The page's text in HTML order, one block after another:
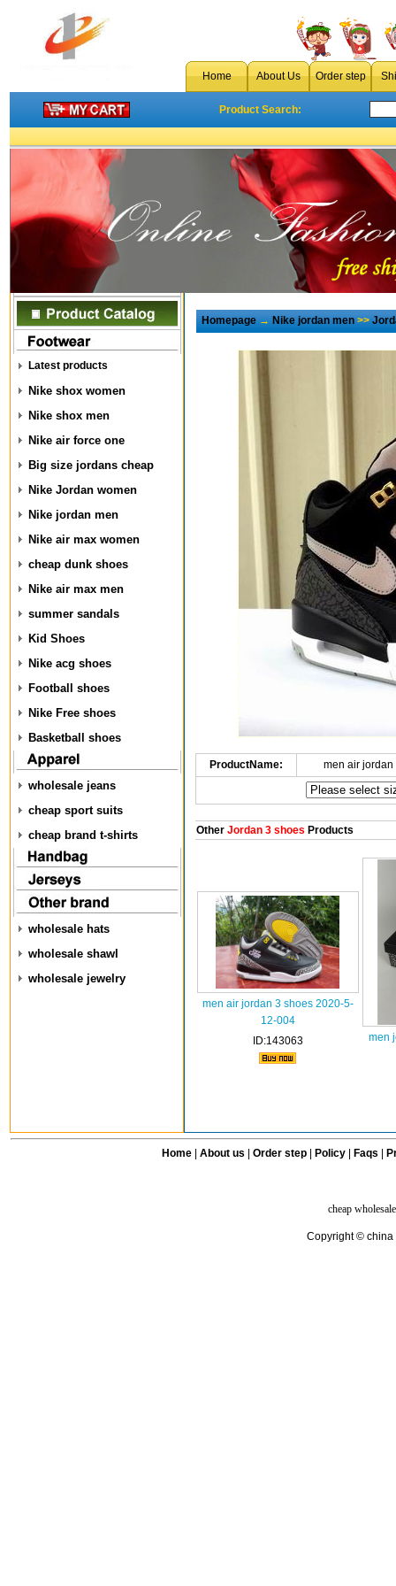
Home About Us Order step
Product Search:
Latest products
Nike shox women
Nike shox men
Nike air force one
Big size jordans cheap
Nike Jordan women
Nike jordan men
Nike air max women
cheap dunk shoes
Nike air max men
summer sandals
Kid Shoes
Nike acg shoes
Football shoes
Nike Free shoes
Basketball shoes
wholesale jeans
cheap sport suits
cheap brand t-shirts
wholesale hats
wholesale shawl
wholesale jewelry
Homepage→Nike jordan men>>
ProductName: men air
OtherJordan 3 shoes Products
men air jordan 3 shoes 2020-5-
12-004
ID:143063
men
Home| About us Order step Policy| Faqs
cheap
Copyright © china